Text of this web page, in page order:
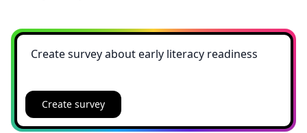
Create survey